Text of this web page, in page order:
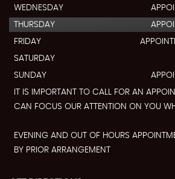
WEDNESDAY
THURSDAY
FRIDAY
SATURDAY
SUNDAY
IT IS IMPORTANT TO CALL FOR AN
CAN FOCUS OUR ATTENTION ON YOU
EVENING AND OUT OF HOURS
BY PRIOR ARRANGEMENT